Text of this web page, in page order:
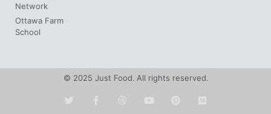
Network
Ottawa Farm
School
© 2025 Just Food. All rights reserved.